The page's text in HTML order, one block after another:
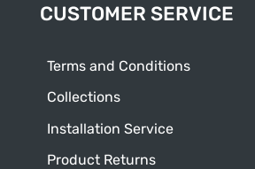
CUSTOMER SERVICE
Terms and Conditions
Collections
Installation Service
Product Returns